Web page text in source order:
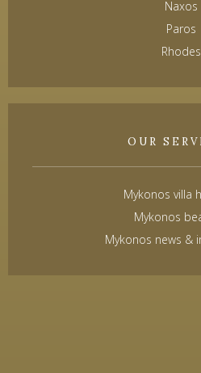
Naxos
Paros
Rhodes
OUR
Mykonos villa
Mykonos
Mykonos news &